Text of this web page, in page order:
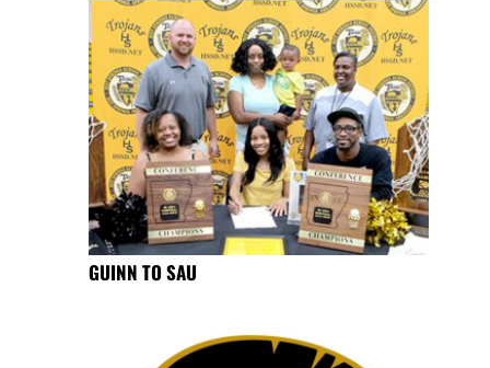
GUINN TO SAU